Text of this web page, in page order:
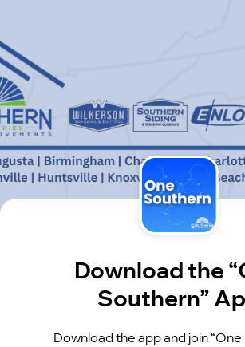
Download the
Southern”
Download the app and join “One